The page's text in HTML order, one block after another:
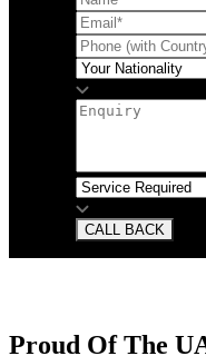
CALL BACK
Proud Of The